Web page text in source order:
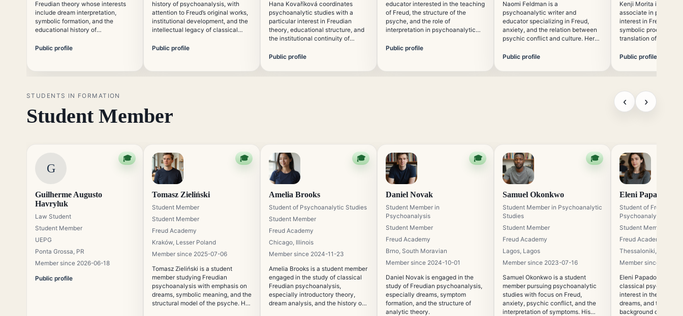
Freudian theory whose interests
include dream interpretation,
symbolic formation, and the
educational history of
making classical psychoanalytic
precision.
Public profile
history of psychoanalysis, with
attention to Freud’s original works,
institutional development, and the
intellectual legacy of classical
historical study with contemporary
Public profile
Hana Kovaříková coordinates
psychoanalytic studies with a
particular interest in Freudian
theory, educational structure, and
the institutional continuity of
supports the organized
concepts for international
Public profile
educator interested in the teaching
of Freud, the structure of the
psyche, and the role of
interpretation in psychoanalytic
psychoanalytic education with
Public profile
Naomi Feldman is a
psychoanalytic writer and
educator specializing in Freud,
anxiety, and the relation between
psychic conflict and culture. Her
grounding with careful explanation
method.
Public profile
Kenji Morita is a
associate in
interest in Freud,
symbolic processes,
translation of
contributes to
psychoanalytic
Public profile
STUDENTS IN FORMATION
Student Member
‹ ›
🎓
G
Guilherme Augusto
Havryluk
Law Student
Student Member
UEPG
Ponta Grossa, PR
Member since 2026-06-18
Public profile
🎓
Tomasz Zieliński
Student Member
Student Member
Freud Academy
Kraków, Lesser Poland
Member since 2025-07-06
Tomasz Zieliński is a student
member studying Freudian
psychoanalysis with emphasis on
dreams, symbolic meaning, and the
structural model of the psyche. He
🎓
Amelia Brooks
Student of Psychoanalytic Studies
Student Member
Freud Academy
Chicago, Illinois
Member since 2024-11-23
Amelia Brooks is a student member
engaged in the study of classical
Freudian psychoanalysis,
especially introductory theory,
dream analysis, and the history of
🎓
Daniel Novak
Student Member in
Psychoanalysis
Student Member
Freud Academy
Brno, South Moravian
Member since 2024-10-01
Daniel Novak is engaged in the
study of Freudian psychoanalysis,
especially dreams, symptom
formation, and the structure of
analytic theory.
🎓
Samuel Okonkwo
Student Member in Psychoanalytic
Studies
Student Member
Freud Academy
Lagos, Lagos
Member since 2023-07-16
Samuel Okonkwo is a student
member pursuing psychoanalytic
studies with focus on Freud,
anxiety, psychic conflict, and the
interpretation of symptoms. His
Eleni
Student of Freudian
Psychoanalysis
Student Member
Freud Academy
Thessaloniki, Central
Member since 2020-
Eleni Papadopoulou
classical
interest in the
dreams, and the
background of